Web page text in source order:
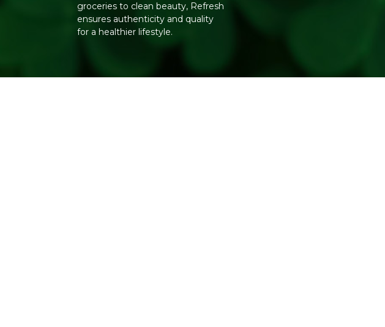
groceries to clean beauty, Refresh
ensures authenticity and quality
for a healthier lifestyle.